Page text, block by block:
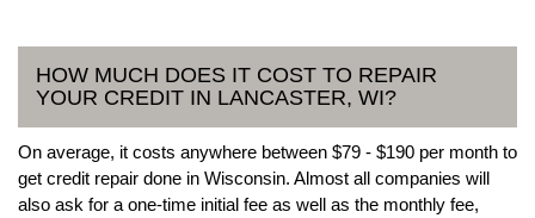
HOW MUCH DOES IT COST TO REPAIR
YOUR CREDIT IN LANCASTER, WI?
On average, it costs anywhere between $79 - $190 per month to
get credit repair done in Wisconsin. Almost all companies will
also ask for a one-time initial fee as well as the monthly fee,